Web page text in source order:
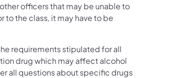
officers that may be unable to
to the class, it may have to be
requirements stipulated for all
drug which may affect alcohol
all questions about specific drugs